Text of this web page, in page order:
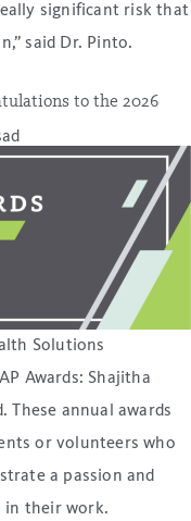
significant risk that
said Dr. Pinto.
to the 2026
Solutions
Awards: Shajitha
These annual awards
or volunteers who
a passion and
in their work.